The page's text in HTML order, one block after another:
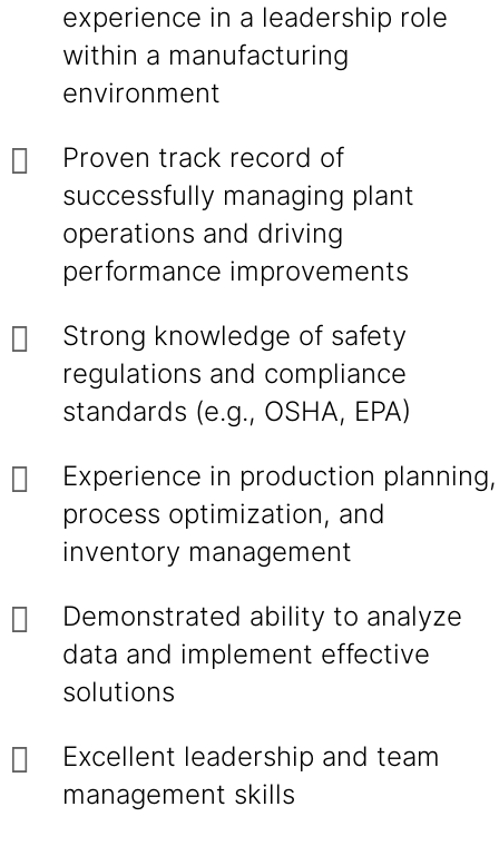
experience in a leadership role
within a manufacturing
environment
Proven track record of
successfully managing plant
operations and driving
performance improvements
Strong knowledge of safety
regulations and compliance
standards (e.g., OSHA, EPA)
Experience in production planning,
process optimization, and
inventory management
Demonstrated ability to analyze
data and implement effective
solutions
Excellent leadership and team
management skills